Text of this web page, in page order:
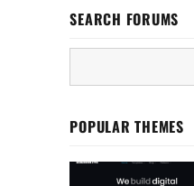
SEARCH FORUMS
POPULAR THEMES